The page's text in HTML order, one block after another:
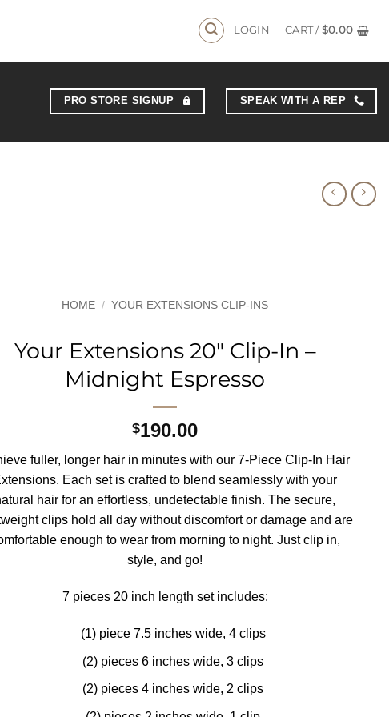
LOGIN CART / $0.00
PRO STORE SIGNUP SPEAK WITH A REP
HOME / YOUR EXTENSIONS CLIP-INS
Your Extensions 20″ Clip-In –
Midnight Espresso
$190.00
fuller, longer hair in minutes with our 7-Piece Clip-In Hair
Each set is crafted to blend seamlessly with your
hair for an effortless, undetectable finish. The secure,
clips hold all day without discomfort or damage and are
enough to wear from morning to night. Just clip in,
style, and go!
7 pieces 20 inch length set includes:
(1) piece 7.5 inches wide, 4 clips
(2) pieces 6 inches wide, 3 clips
(2) pieces 4 inches wide, 2 clips